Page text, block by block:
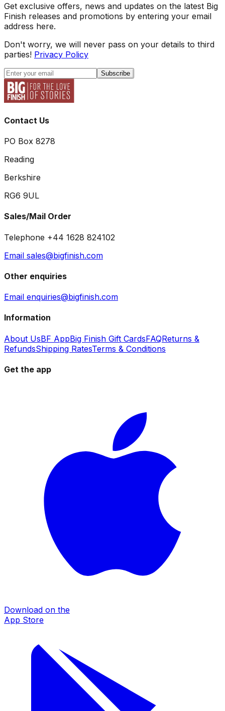
Get exclusive offers, news and updates on the latest Big
Finish releases and promotions by entering your email
address here.
Don't worry, we will never pass on your details to third
parties! Privacy Policy
Subscribe
Contact Us
PO Box 8278
Reading
Berkshire
RG6 9UL
Sales/Mail Order
Telephone +44 1628 824102
Email sales@bigfinish.com
Other enquiries
Email enquiries@bigfinish.com
Information
About UsBF AppBig Finish Gift CardsFAQReturns &
RefundsShipping RatesTerms & Conditions
Get the app
Download on the
App Store